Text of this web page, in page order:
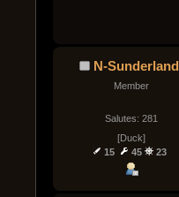
N-Sunderland
Member
Salutes: 281
[Duck]
15
45 23